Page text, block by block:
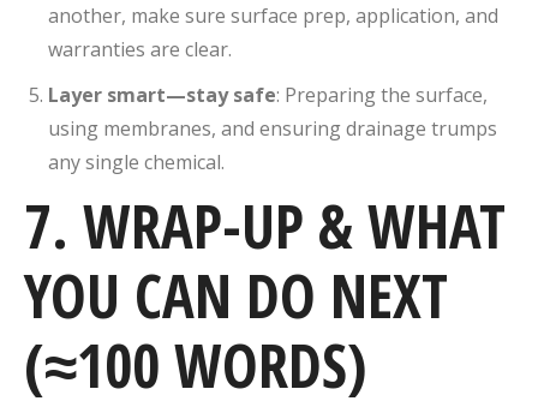
another, make sure surface prep, application, and
warranties are clear.
Layer smart—stay safe: Preparing the surface,
using membranes, and ensuring drainage trumps
any single chemical.
7. WRAP-UP & WHAT
YOU CAN DO NEXT
(≈100 WORDS)